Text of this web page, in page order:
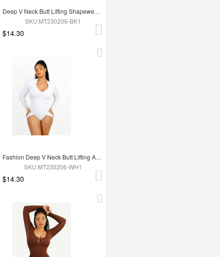
Deep V Neck Butt Lifting Shapewear Abdomen Shaping Thong Bodysuit
SKU:MT230206-BK1
$14.30
Fashion Deep V Neck Butt Lifting Abdomen Shaping Thong Bodysuit
SKU:MT230206-WH1
$14.30